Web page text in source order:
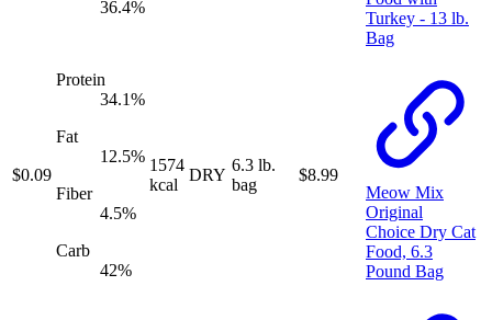
36.4%
Turkey - 13 lb.
Bag
$0.09
Protein
34.1%
Fat
12.5%
Fiber
4.5%
Carb
42%
1574
kcal
DRY
6.3 lb.
bag
$8.99
Meow Mix
Original
Choice Dry Cat
Food, 6.3
Pound Bag